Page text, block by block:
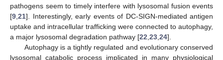
pathogens seem to timely interfere with lysosomal fusion events
[9 21]. Interestingly, early events of DC-SIGN-mediated antigen
uptake and intracellular trafficking were connected to autophagy,
a major lysosomal degradation pathway [22 23 24].
Autophagy is a tightly regulated and evolutionary conserved
lysosomal catabolic process implicated in many physiological